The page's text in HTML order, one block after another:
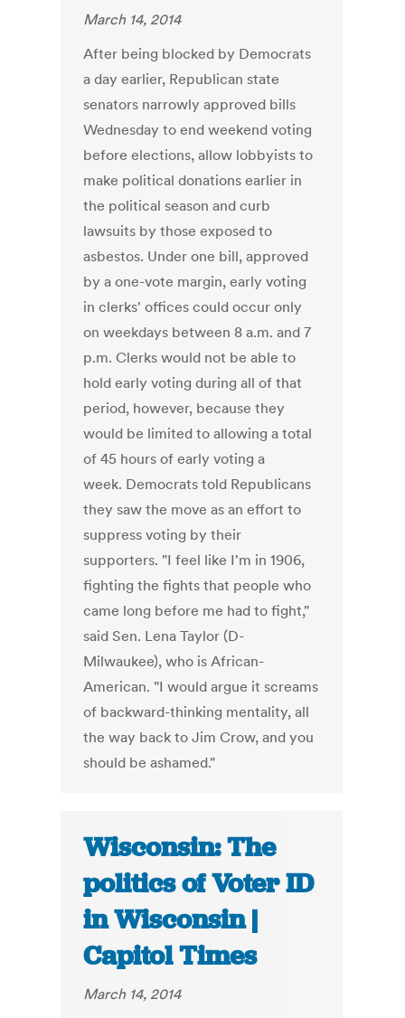
March 14, 2014
After being blocked by Democrats
a day earlier, Republican state
senators narrowly approved bills
Wednesday to end weekend voting
before elections, allow lobbyists to
make political donations earlier in
the political season and curb
lawsuits by those exposed to
asbestos. Under one bill, approved
by a one-vote margin, early voting
in clerks' offices could occur only
on weekdays between 8 a.m. and 7
p.m. Clerks would not be able to
hold early voting during all of that
period, however, because they
would be limited to allowing a total
of 45 hours of early voting a
week. Democrats told Republicans
they saw the move as an effort to
suppress voting by their
supporters. "I feel like I'm in 1906,
fighting the fights that people who
came long before me had to fight,"
said Sen. Lena Taylor (D-
Milwaukee), who is African-
American. "I would argue it screams
of backward-thinking mentality, all
the way back to Jim Crow, and you
should be ashamed."
Wisconsin: The
politics of Voter ID
in Wisconsin |
Capitol Times
March 14, 2014